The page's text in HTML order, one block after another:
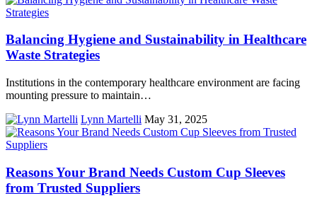
Balancing Hygiene and Sustainability in Healthcare
Waste Strategies
Institutions in the contemporary healthcare environment are facing
mounting pressure to maintain…
Lynn Martelli May 31, 2025
Reasons Your Brand Needs Custom Cup Sleeves
from Trusted Suppliers